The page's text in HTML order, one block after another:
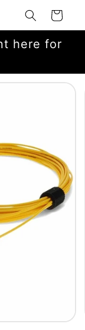
Cart
here for